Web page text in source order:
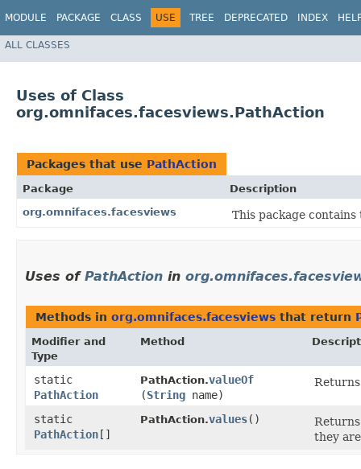
MODULE PACKAGE CLASS USE TREE DEPRECATED INDEX
ALL CLASSES
Uses of Class
org.omnifaces.facesviews.PathAction
Packages that use PathAction
Package
Description
org.omnifaces.facesviews
This package contains
Uses of PathAction in
Methods in org.omnifaces.facesviews that return
Modifier and
Type
Method
static
PathAction
PathAction.valueOf
(String name)
static
PathAction []
PathAction.values()
they